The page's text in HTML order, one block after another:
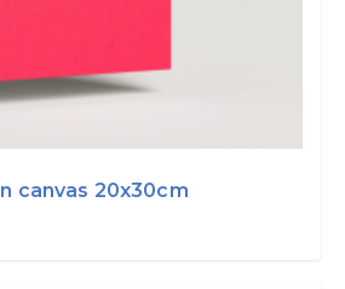
canvas 20x30cm